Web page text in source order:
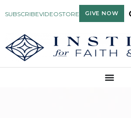
SUBSCRIBEVIDEOSTORE GIVE NOW